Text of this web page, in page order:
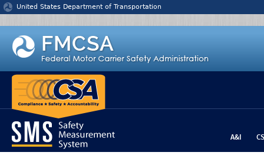
Jump to content
United States Department of Transportation
A&I